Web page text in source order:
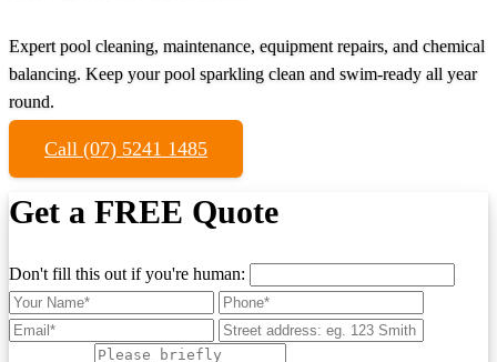
Expert pool cleaning, maintenance, equipment repairs, and chemical
balancing. Keep your pool sparkling clean and swim-ready all year
round.
Call (07) 5241 1485
Get a FREE Quote
Don't fill this out if you're human: